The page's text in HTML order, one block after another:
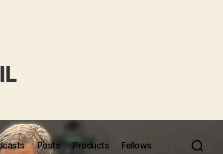
Posts Products Fellows